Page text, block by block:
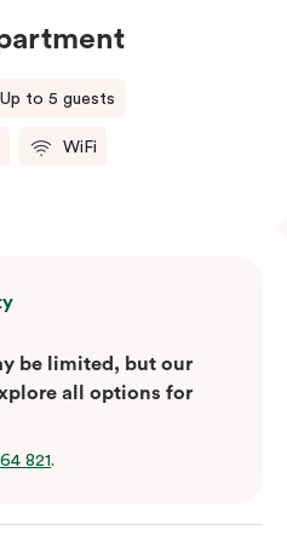
Up to 5 guests
WiFi
be limited, but our
all options for
821.